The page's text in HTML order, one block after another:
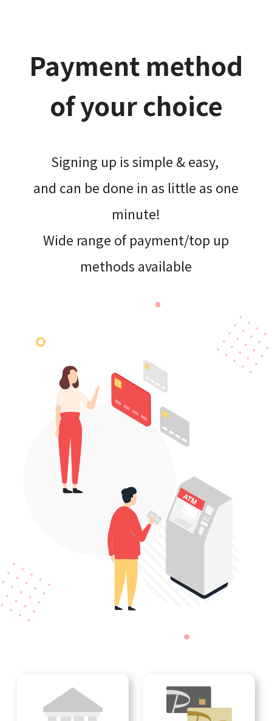
Payment method
of your choice
Signing up is simple & easy,​
and can be done​ in as little as one
minute!
Wide range of payment/top up
methods available